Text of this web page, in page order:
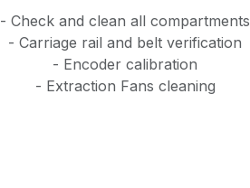
- Check and clean all compartments
- Carriage rail and belt verification
- Encoder calibration
- Extraction Fans cleaning